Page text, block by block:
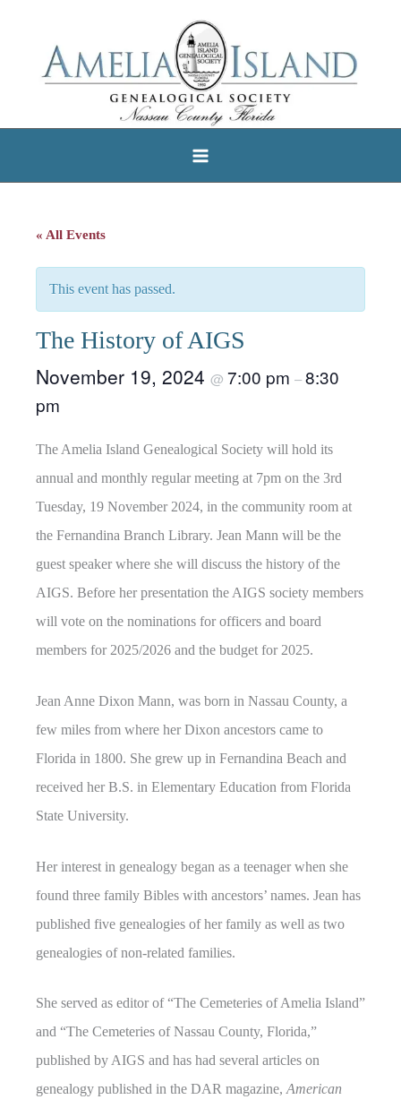
« All Events
This event has passed.
The History of AIGS
November 19, 2024 @ 7:00 pm –8:30
pm
The Amelia Island Genealogical Society will hold its
annual and monthly regular meeting at 7pm on the 3rd
Tuesday, 19 November 2024, in the community room at
the Fernandina Branch Library. Jean Mann will be the
guest speaker where she will discuss the history of the
AIGS. Before her presentation the AIGS society members
will vote on the nominations for officers and board
members for 2025/2026 and the budget for 2025.
Jean Anne Dixon Mann, was born in Nassau County, a
few miles from where her Dixon ancestors came to
Florida in 1800. She grew up in Fernandina Beach and
received her B.S. in Elementary Education from Florida
State University.
Her interest in genealogy began as a teenager when she
found three family Bibles with ancestors’ names. Jean has
published five genealogies of her family as well as two
genealogies of non-related families.
She served as editor of “The Cemeteries of Amelia Island”
and “The Cemeteries of Nassau County, Florida,”
published by AIGS and has had several articles on
genealogy published in the DAR magazine,American